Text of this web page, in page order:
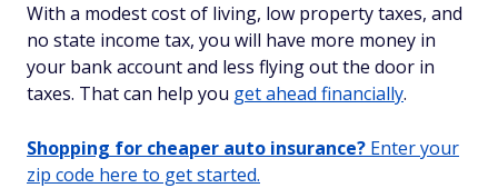
With a modest cost of living, low property taxes, and
no state income tax, you will have more money in
your bank account and less flying out the door in
taxes. That can help you get ahead financially.
Shopping for cheaper auto insurance? Enter your
zip code here to get started.